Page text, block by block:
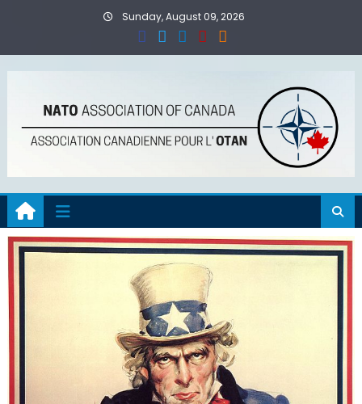
Sunday, August 09, 2026